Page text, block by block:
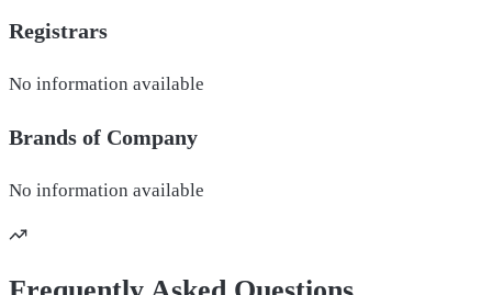
Registrars
No information available
Brands of Company
No information available